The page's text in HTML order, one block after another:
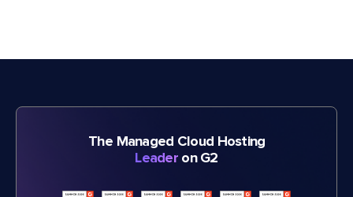
The Managed Cloud Hosting
Leader on G2